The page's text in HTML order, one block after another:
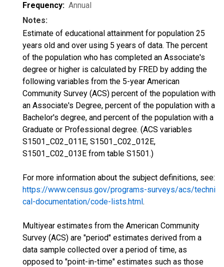
Frequency: Annual
Notes:
Estimate of educational attainment for population 25
years old and over using 5 years of data. The percent
of the population who has completed an Associate's
degree or higher is calculated by FRED by adding the
following variables from the 5-year American
Community Survey (ACS) percent of the population with
an Associate's Degree, percent of the population with a
Bachelor's degree, and percent of the population with a
Graduate or Professional degree. (ACS variables
S1501_C02_011E, S1501_C02_012E,
S1501_C02_013E from table S1501.)
For more information about the subject definitions, see:
https://www.census.gov/programs-surveys/acs/techni
cal-documentation/code-lists.html.
Multiyear estimates from the American Community
Survey (ACS) are "period" estimates derived from a
data sample collected over a period of time, as
opposed to "point-in-time" estimates such as those